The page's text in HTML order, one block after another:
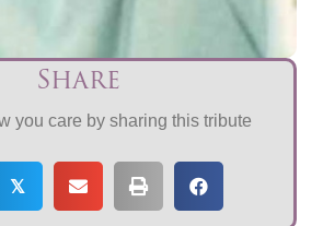
Share
you care by sharing this tribute
𝕏